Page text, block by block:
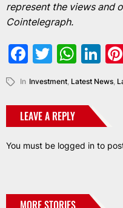
represent the views and
Cointelegraph.
Facebook
Twitter
In Investment, Latest News,
LEAVE A REPLY
You must be logged in to
MORE STORIES